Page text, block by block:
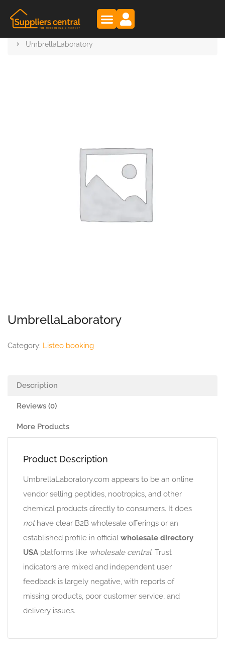
Suppliers Central
Products
UmbrellaLaboratory
UmbrellaLaboratory
Category: Listeo booking
Description
Reviews (0)
More Products
Product Description
UmbrellaLaboratory.com appears to be an online
vendor selling peptides, nootropics, and other
chemical products directly to consumers. It does
nothave clear B2B wholesale offerings or an
established profile in official wholesale directory
USA platforms like wholesale central. Trust
indicators are mixed and independent user
feedback is largely negative, with reports of
missing products, poor customer service, and
delivery issues.